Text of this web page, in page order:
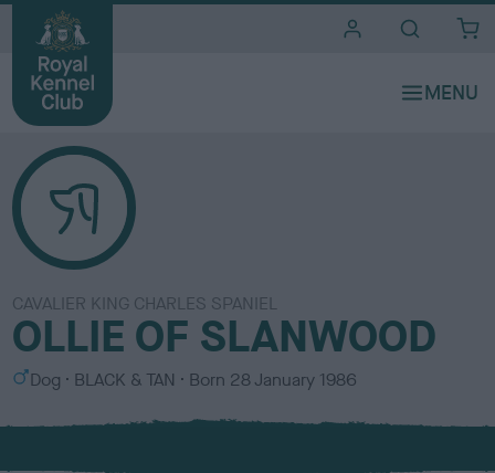
CAVALIER KING CHARLES SPANIEL
OLLIE OF SLANWOOD
S
x
Dog
C
l
BLACK & TAN Born 28 January 1986